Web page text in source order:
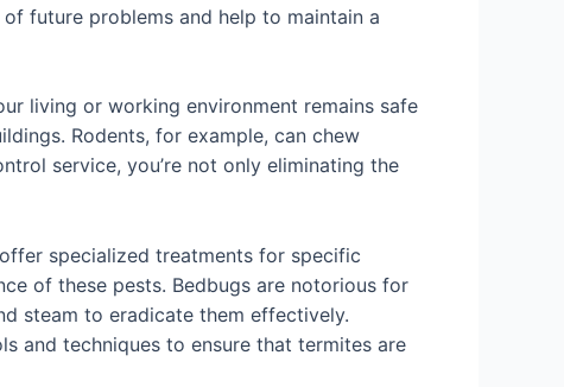
future problems and help to maintain a
living or working environment remains safe
Rodents, for example, can chew
service, you’re not only eliminating the
specialized treatments for specific
of these pests. Bedbugs are notorious for
steam to eradicate them effectively.
and techniques to ensure that termites are